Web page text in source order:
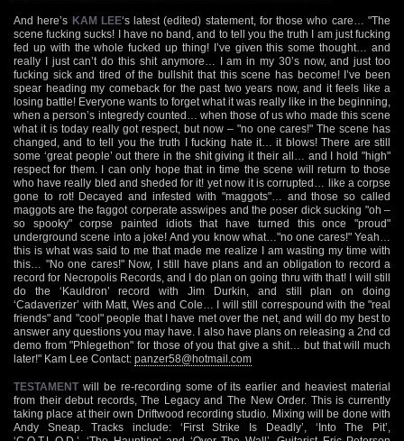
And here’s KAM LEE‘s latest (edited) statement, for those who care… "The
scene fucking sucks! I have no band, and to tell you the truth I am just fucking
fed up with the whole fucked up thing! I’ve given this some thought… and
really I just can’t do this shit anymore… I am in my 30’s now, and just too
fucking sick and tired of the bullshit that this scene has become! I’ve been
spear heading my comeback for the past two years now, and it feels like a
losing battle! Everyone wants to forget what it was really like in the beginning,
when a person’s integredy counted… when those of us who made this scene
what it is today really got respect, but now – "no one cares!" The scene has
changed, and to tell you the truth I fucking hate it… it blows! There are still
some ‘great people’ out there in the shit giving it their all… and I hold "high"
respect for them. I can only hope that in time the scene will return to those
who have really bled and sheded for it! yet now it is corrupted… like a corpse
gone to rot! Decayed and infested with "maggots"… and those so called
maggots are the faggot corperate asswipes and the poser dick sucking "oh –
so spooky" corpse painted idiots that have turned this once "proud"
underground scene into a joke! And you know what…"no one cares!" Yeah…
this is what was said to me that made me realize I am wasting my time with
this… "No one cares!" Now, I still have plans and an obligation to record a
record for Necropolis Records, and I do plan on going thru with that! I will still
do the ‘Kauldron’ record with Jim Durkin, and still plan on doing
‘Cadaverizer’ with Matt, Wes and Cole… I will still correspound with the "real
friends" and "cool" people that I have met over the net, and will do my best to
answer any questions you may have. I also have plans on releasing a 2nd cd
demo from "Phlegethon" for those of you that give a shit… but that will much
later!" Kam Lee Contact: panzer58@hotmail.com
TESTAMENT will be re-recording some of its earlier and heaviest material
from their debut records, The Legacy and The New Order. This is currently
taking place at their own Driftwood recording studio. Mixing will be done with
Andy Sneap. Tracks include: ‘First Strike Is Deadly’, ‘Into The Pit’,